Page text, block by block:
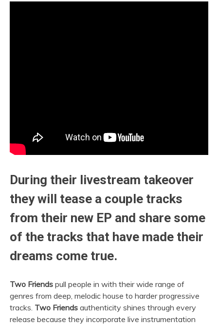
During their livestream takeover
they will tease a couple tracks
from their new EP and share some
of the tracks that have made their
dreams come true.
Two Friends pull people in with their wide range of
genres from deep, melodic house to harder progressive
tracks. Two Friends authenticity shines through every
release because they incorporate live instrumentation